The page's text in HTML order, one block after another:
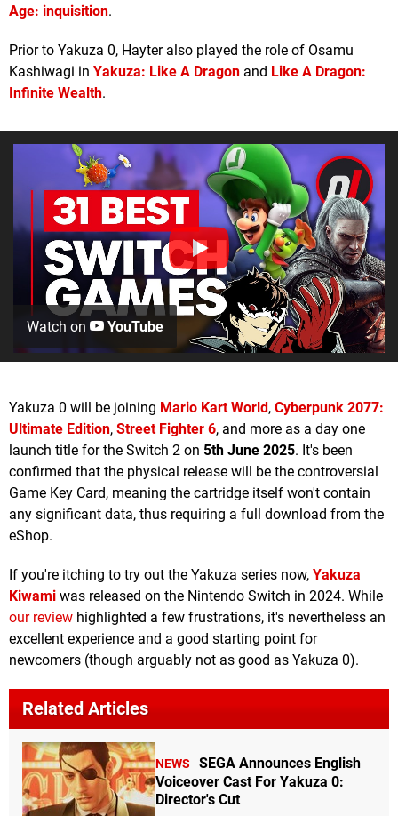
Age: inquisition.
Prior to Yakuza 0, Hayter also played the role of Osamu
Kashiwagi in Yakuza: Like A Dragon and Like A Dragon:
Infinite Wealth.
Watch on YouTube
Yakuza 0 will be joining Mario Kart World, Cyberpunk 2077:
Ultimate Edition, Street Fighter 6, and more as a day one
launch title for the Switch 2 on 5th June 2025. It's been
confirmed that the physical release will be the controversial
Game Key Card, meaning the cartridge itself won't contain
any significant data, thus requiring a full download from the
eShop.
If you're itching to try out the Yakuza series now, Yakuza
Kiwami was released on the Nintendo Switch in 2024. While
our review highlighted a few frustrations, it's nevertheless an
excellent experience and a good starting point for
newcomers (though arguably not as good as Yakuza 0).
Related Articles
NEWS
SEGA Announces English
Voiceover Cast For Yakuza 0:
Director's Cut